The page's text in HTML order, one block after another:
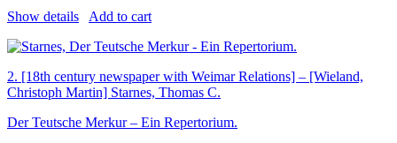
Show details
Add to cart
2. [18th century newspaper with Weimar Relations] – [Wieland,
Christoph Martin] Starnes, Thomas C.
Der Teutsche Merkur – Ein Repertorium.